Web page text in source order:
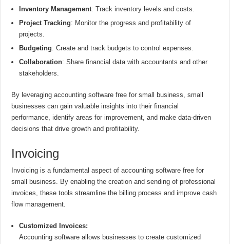
Inventory Management: Track inventory levels and costs.
Project Tracking: Monitor the progress and profitability of
projects.
Budgeting: Create and track budgets to control expenses.
Collaboration: Share financial data with accountants and other
stakeholders.
By leveraging accounting software free for small business, small
businesses can gain valuable insights into their financial
performance, identify areas for improvement, and make data-driven
decisions that drive growth and profitability.
Invoicing
Invoicing is a fundamental aspect of accounting software free for
small business. By enabling the creation and sending of professional
invoices, these tools streamline the billing process and improve cash
flow management.
Customized Invoices:
Accounting software allows businesses to create customized